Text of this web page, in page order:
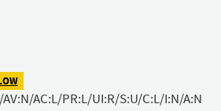
AV:N/AC:L/PR:L/UI:R/S:U/C:L/I:N/A:N